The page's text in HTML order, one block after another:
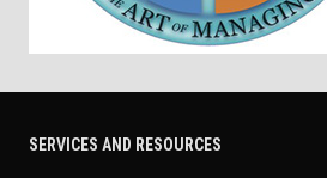
SERVICES AND RESOURCES